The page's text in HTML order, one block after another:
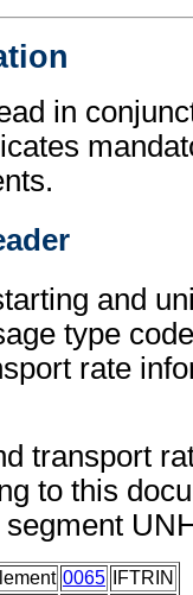
in
and
type
rate
transport
to this
0065
IFTRIN